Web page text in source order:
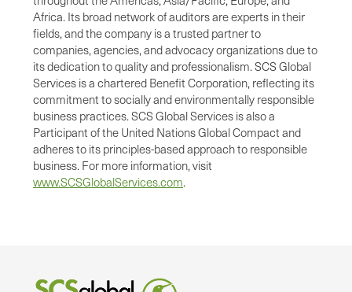
Africa. Its broad network of auditors are experts in their
fields, and the company is a trusted partner to
companies, agencies, and advocacy organizations due to
its dedication to quality and professionalism. SCS Global
Services is a chartered Benefit Corporation, reflecting its
commitment to socially and environmentally responsible
business practices. SCS Global Services is also a
Participant of the United Nations Global Compact and
adheres to its principles-based approach to responsible
business. For more information, visit
www.SCSGlobalServices.com.